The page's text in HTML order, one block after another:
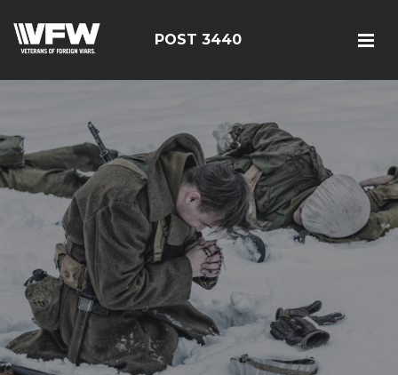
POST 3440